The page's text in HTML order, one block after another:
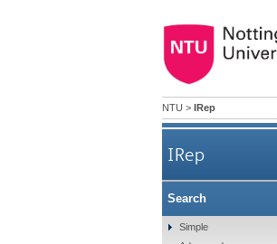
NTU > IRep
IRep
Search
Simple